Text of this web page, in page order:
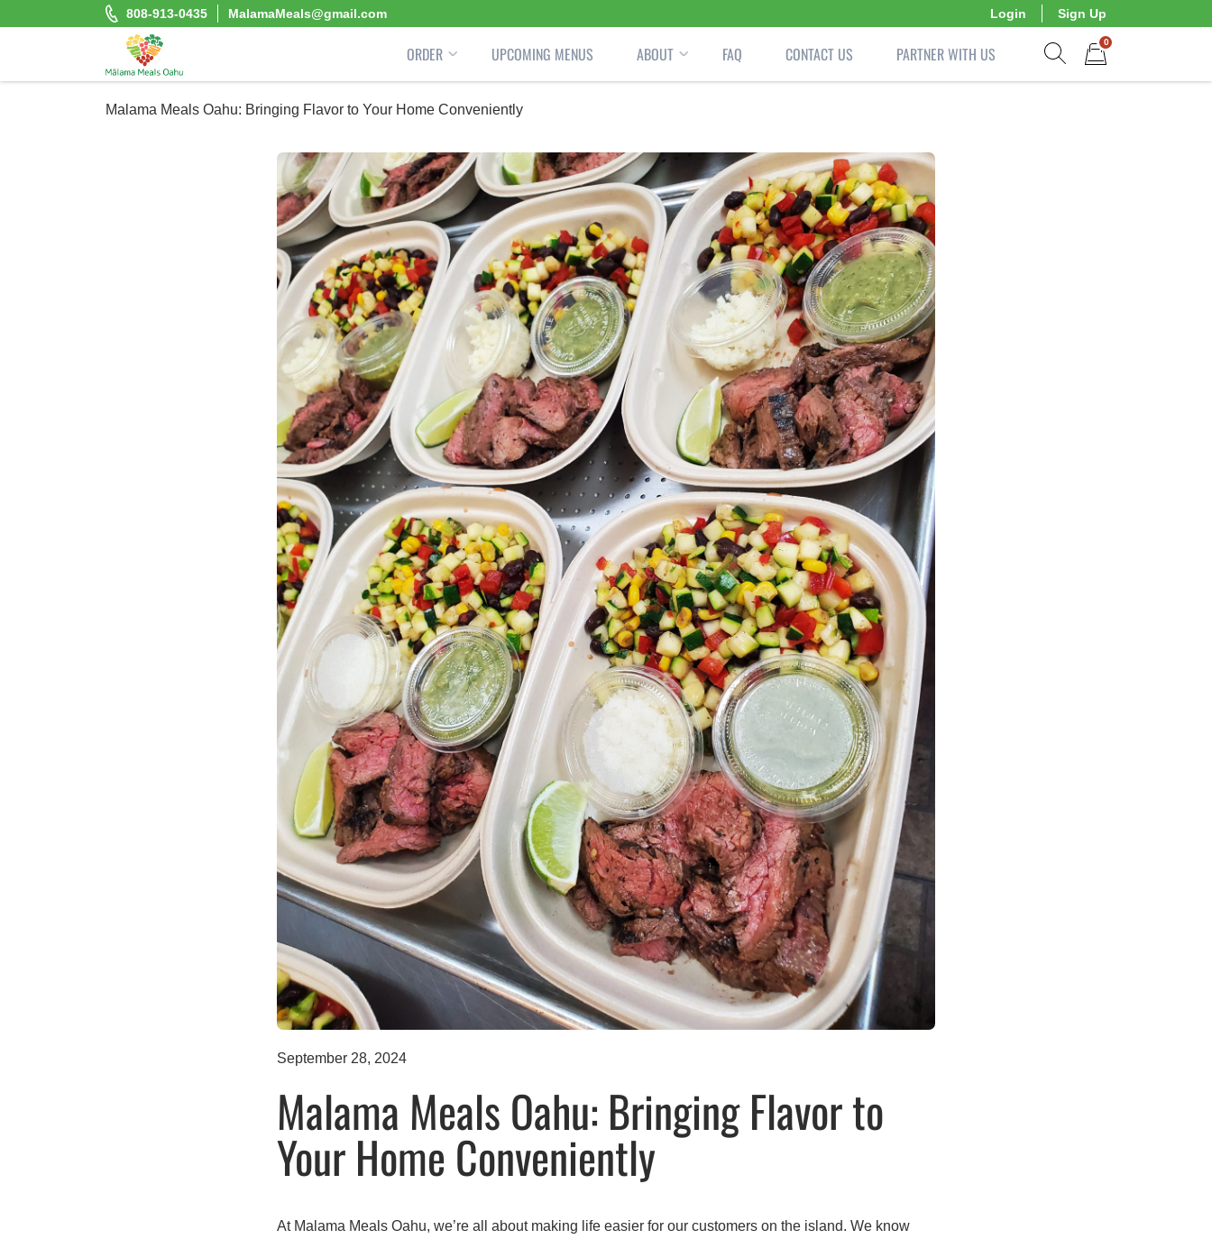
to
808-913-0435 MalamaMeals@gmail.com Login Sign Up
ORDER UPCOMING MENUS ABOUT FAQ CONTACT US PARTNER WITH US
0
Malama Meals Oahu: Bringing Flavor to Your Home Conveniently
September 28, 2024
Malama Meals Oahu: Bringing Flavor to
Your Home Conveniently
At Malama Meals Oahu, we’re all about making life easier for our customers on the island. We know